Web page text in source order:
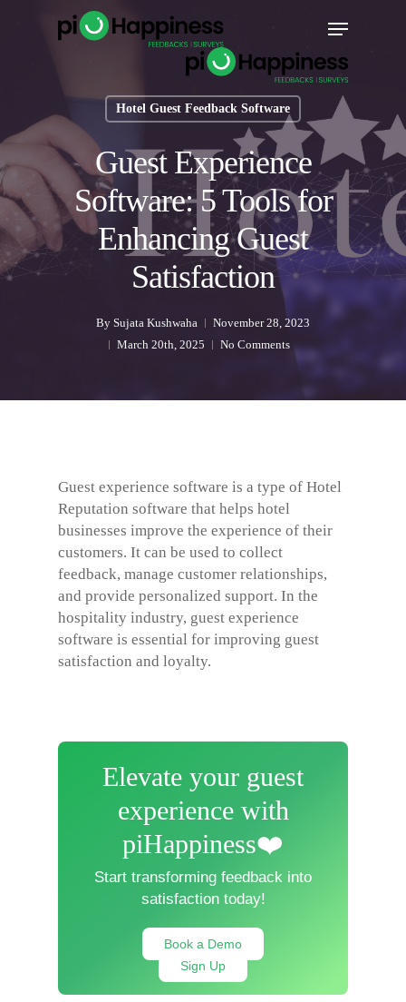
Menu
Hotel Guest Feedback Software
Guest Experience
Software: 5 Tools for
Enhancing Guest
Satisfaction
By Sujata Kushwaha
November 28, 2023
March 20th, 2025
No Comments
Guest experience software is a type of Hotel
Reputation software that helps hotel
businesses improve the experience of their
customers. It can be used to collect
feedback, manage customer relationships,
and provide personalized support. In the
hospitality industry, guest experience
software is essential for improving guest
satisfaction and loyalty.
Elevate your guest
experience with
piHappiness❤️
Start transforming feedback into
satisfaction today!
Book a Demo
Sign Up